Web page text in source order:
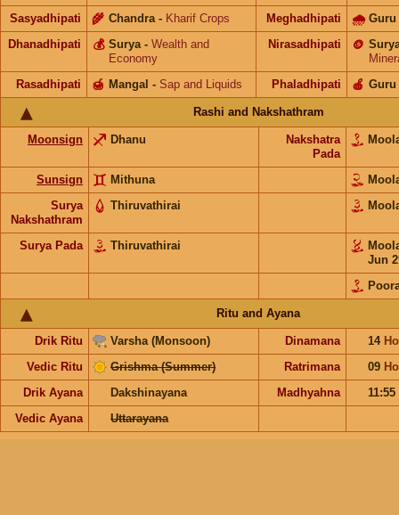
Sasyadhipati Chandra
🌾 - Kharif Crops Meghadhipati Guru
🌧
Dhanadhipati
Surya
💰 - Wealth and
Economy
Nirasadhipati 🪙
Rasadhipati
Mangal
🍯 - Sap and Liquids Phaladhipati Guru
🍎
Rashi and Nakshathram
Moonsign Dhanu
Nakshatra
Pada
Sunsign Mithuna
Surya
Nakshathram
Thiruvathirai
Surya Pada Thiruvathirai
Jun
Ritu and Ayana
Drik Ritu Varsha (Monsoon) Dinamana 14
Vedic Ritu
Grishma (Summer) Ratrimana 09
Drik Ayana
Dakshinayana Madhyahna
11:55
Vedic Ayana
Uttarayana